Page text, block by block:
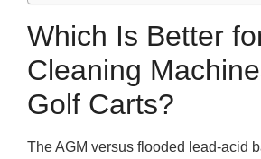
Which Is Better
Cleaning
Golf Carts?
The AGM versus flooded lead-acid